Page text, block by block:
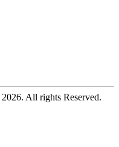
2026. All rights Reserved.